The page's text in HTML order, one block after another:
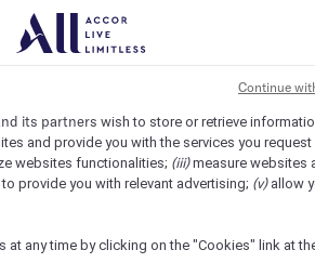
REF110316H
&
Omar
its partners wish to store or retrieve
and provide you with the services you
websites functionalities; (iii)measure websites
provide you with relevant advertising; (v)allow
at any time by clicking on the "Cookies" link at
Continue